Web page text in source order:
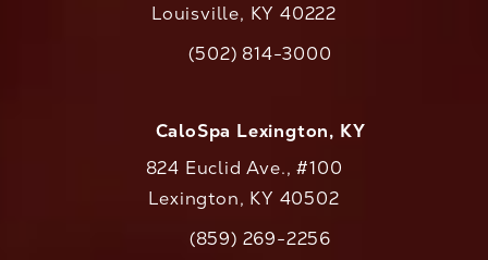
Louisville, KY 40222
Call CaloAesthetics on the phone at
(502) 814-3000
CaloSpa Lexington, KY
824 Euclid Ave., #100
Lexington, KY 40502
Call CaloAesthetics on the phone at
(859) 269-2256